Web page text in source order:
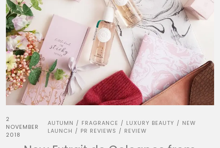
2
NOVEMBER
2018
AUTUMN / FRAGRANCE / LUXURY BEAUTY / NEW
LAUNCH / PR REVIEWS / REVIEW